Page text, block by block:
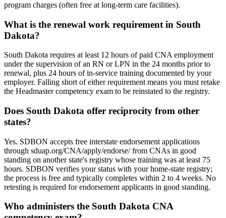
program charges (often free at long-term care facilities).
What is the renewal work requirement in South
Dakota?
South Dakota requires at least 12 hours of paid CNA employment
under the supervision of an RN or LPN in the 24 months prior to
renewal, plus 24 hours of in-service training documented by your
employer. Falling short of either requirement means you must retake
the Headmaster competency exam to be reinstated to the registry.
Does South Dakota offer reciprocity from other
states?
Yes. SDBON accepts free interstate endorsement applications
through sduap.org/CNA/apply/endorse/ from CNAs in good
standing on another state's registry whose training was at least 75
hours. SDBON verifies your status with your home-state registry;
the process is free and typically completes within 2 to 4 weeks. No
retesting is required for endorsement applicants in good standing.
Who administers the South Dakota CNA